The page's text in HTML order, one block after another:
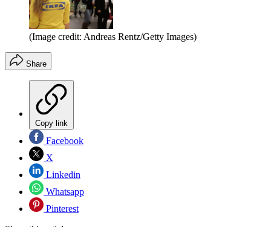
(Image credit: Andreas Rentz/Getty Images)
Share
Copy link
Facebook
X
Linkedin
Whatsapp
Pinterest